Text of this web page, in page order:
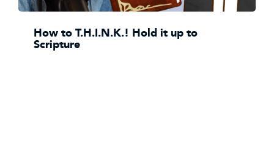
How to T.H.I.N.K.! Hold it up to
Scripture